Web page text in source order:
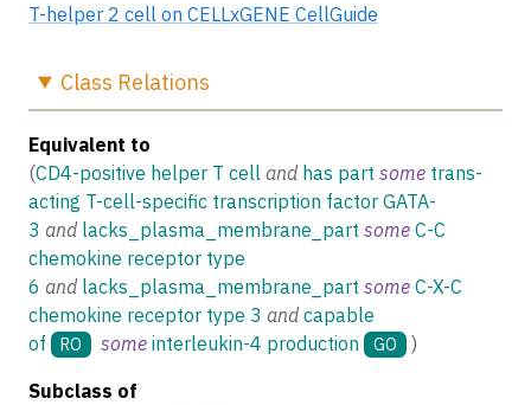
T-helper 2 cell on CELLxGENE CellGuide
Class Relations
Equivalent to
(CD4-positive helper T cell and has part some trans-
acting T-cell-specific transcription factor GATA-
3 and lacks_plasma_membrane_part some C-C
chemokine receptor type
6 and lacks_plasma_membrane_part some C-X-C
chemokine receptor type 3 and capable
of
RO some interleukin-4 production GO
)
Subclass of